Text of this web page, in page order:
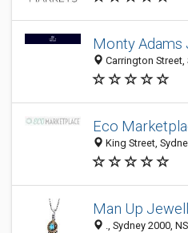
Monty Adams
Carrington Street,
Eco
King Street,
Man Up
., Sydney 2000,